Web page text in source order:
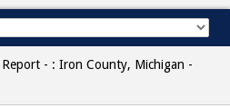
Report - : Iron County, Michigan -